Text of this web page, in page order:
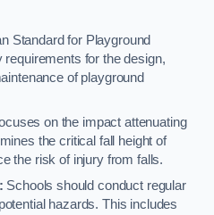
Standard for Playground
for the design,
of playground
on the impact attenuating
the critical fall height of
the risk of injury from falls.
Schools should conduct regular
hazards. This includes